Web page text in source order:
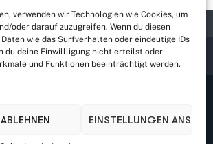
verwenden wir Technologien wie Cookies, um
oder darauf zuzugreifen. Wenn du diesen
wie das Surfverhalten oder eindeutige IDs
du deine Einwillligung nicht erteilst oder
und Funktionen beeinträchtigt werden.
ABLEHNEN EINSTELLUNGEN